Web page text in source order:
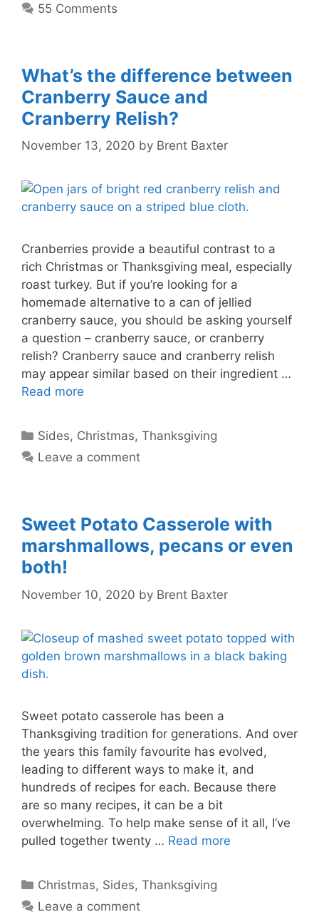
55 Comments
What’s the difference between
Cranberry Sauce and
Cranberry Relish?
November 13, 2020 by Brent Baxter
Cranberries provide a beautiful contrast to a
rich Christmas or Thanksgiving meal, especially
roast turkey. But if you’re looking for a
homemade alternative to a can of jellied
cranberry sauce, you should be asking yourself
a question – cranberry sauce, or cranberry
relish? Cranberry sauce and cranberry relish
may appear similar based on their ingredient …
Read more
Categories
Sides, Christmas,Thanksgiving
Leave a comment
Sweet Potato Casserole with
marshmallows, pecans or even
both!
November 10, 2020 by Brent Baxter
Sweet potato casserole has been a
Thanksgiving tradition for generations. And over
the years this family favourite has evolved,
leading to different ways to make it, and
hundreds of recipes for each. Because there
are so many recipes, it can be a bit
overwhelming. To help make sense of it all, I’ve
pulled together twenty … Read more
Categories
Christmas, Sides,Thanksgiving
Leave a comment